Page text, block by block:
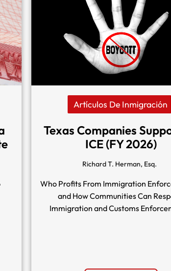
Artículos De Inmigración
Texas Companies
ICE (FY 2026)
Richard T. Herman, Esq.
Who Profits From Immigration
and How Communities Can
Immigration and Customs